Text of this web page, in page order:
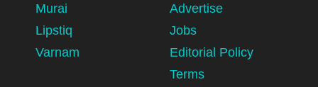
Murai
Lipstiq
Varnam
Advertise
Jobs
Editorial Policy
Terms